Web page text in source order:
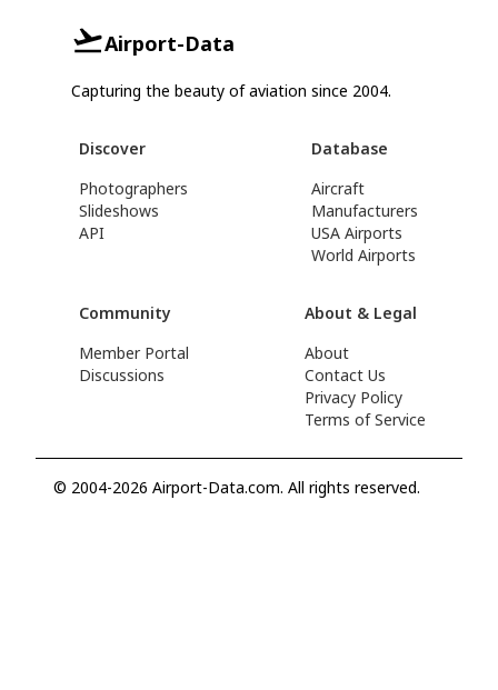
Airport-Data
Capturing the beauty of aviation since 2004.
Discover
Photographers
Slideshows
API
Database
Aircraft
Manufacturers
USA Airports
World Airports
Community
Member Portal
Discussions
About & Legal
About
Contact Us
Privacy Policy
Terms of Service
© 2004-2026 Airport-Data.com. All rights reserved.